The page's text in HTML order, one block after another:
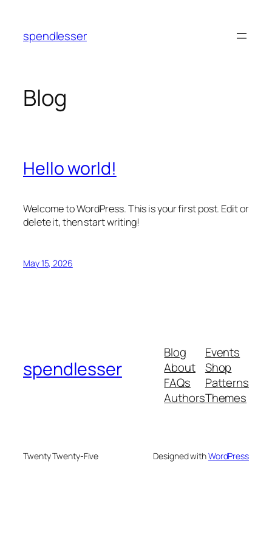
content
spendlesser
Blog
Hello world!
Welcome to WordPress. This is your first post. Edit or
delete it, then start writing!
May 15, 2026
spendlesser
Blog
About
FAQs
Authors
Events
Shop
Patterns
Themes
Twenty Twenty-Five Designed withWordPress